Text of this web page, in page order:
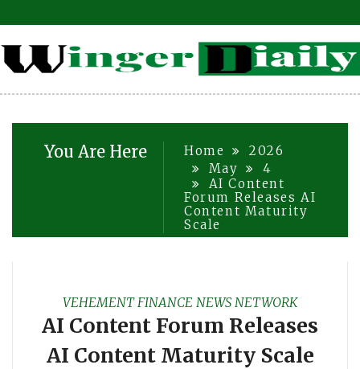
You Are Here Home
2026
May
4
AI Content
Forum Releases AI
Content Maturity
Scale
VEHEMENT FINANCE NEWS NETWORK
AI Content Forum Releases
AI Content Maturity Scale